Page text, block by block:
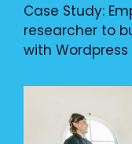
Case Study:
researcher to
with Wordpress